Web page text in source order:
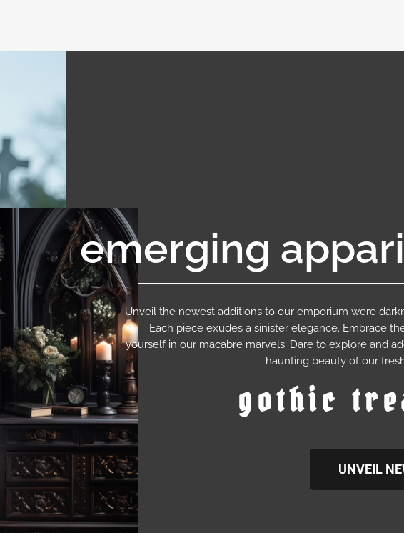
emerging
Unveil the newest additions to our emporium were
Each piece exudes a sinister elegance. Embrace
yourself in our macabre marvels. Dare to explore and
haunting beauty of our
gothic
UNVEIL